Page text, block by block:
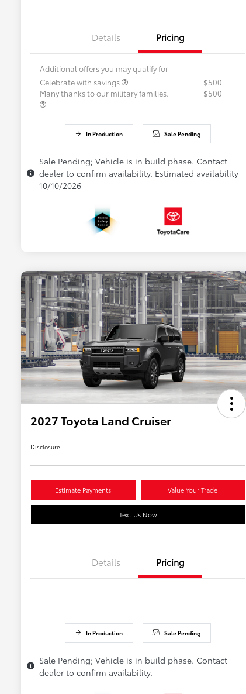
Details Pricing
Additional offers you may qualify for
Celebrate with savings
$500
Many thanks to our military families.
$500
In Production Sale Pending
Sale Pending; Vehicle is in build phase. Contact
dealer to confirm availability. Estimated availability
10/10/2026
2027 Toyota Land Cruiser
Disclosure
Estimate Payments Value Your Trade
Text Us Now
Details Pricing
In Production Sale Pending
Sale Pending; Vehicle is in build phase. Contact
dealer to confirm availability.